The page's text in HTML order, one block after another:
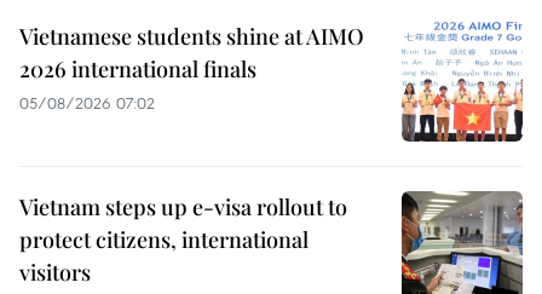
Vietnamese students shine at AIMO
2026 international finals
05/08/2026 07:02
Vietnam steps up e-visa rollout to
protect citizens, international
visitors